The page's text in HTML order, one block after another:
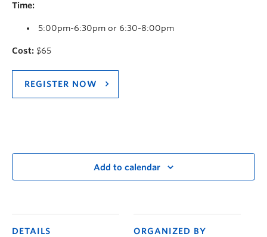
Time:
5:00pm-6:30pm or 6:30-8:00pm
Cost: $65
REGISTER NOW
Add to calendar
DETAILS
ORGANIZED BY